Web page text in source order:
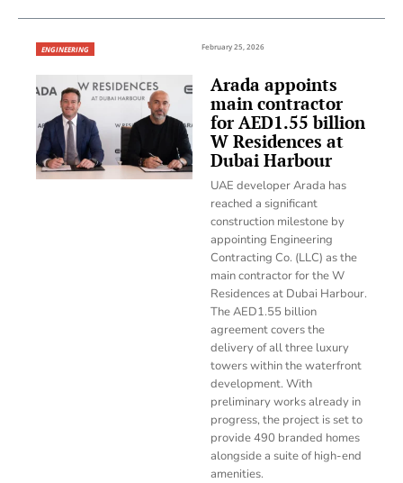
ENGINEERING February 25, 2026
Arada appoints
main contractor
for AED1.55 billion
W Residences at
Dubai Harbour
UAE developer Arada has
reached a significant
construction milestone by
appointing Engineering
Contracting Co. (LLC) as the
main contractor for the W
Residences at Dubai Harbour.
The AED1.55 billion
agreement covers the
delivery of all three luxury
towers within the waterfront
development. With
preliminary works already in
progress, the project is set to
provide 490 branded homes
alongside a suite of high-end
amenities.